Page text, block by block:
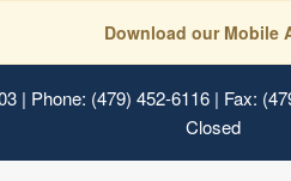
Download our Mobile
| Phone: (479) 452-6116 | Fax:
Closed